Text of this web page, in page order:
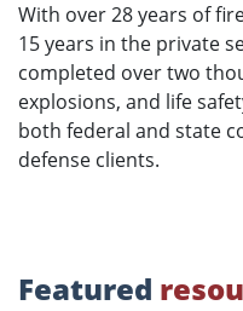
With over 28 years of
15 years in the private
completed over two
explosions, and life
both federal and state
defense clients.
Featured